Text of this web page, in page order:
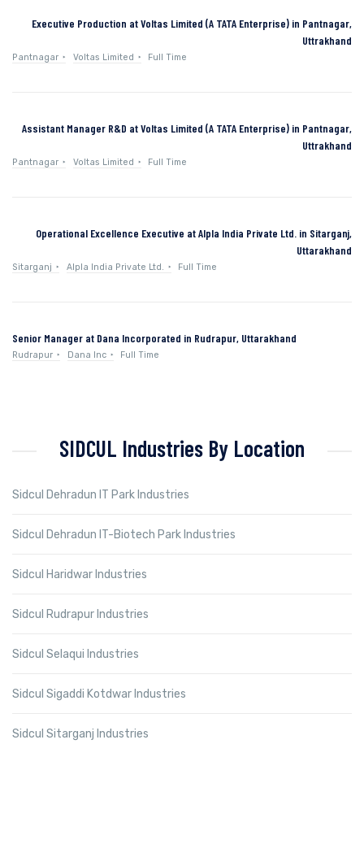
Executive Production at Voltas Limited (A TATA Enterprise) in Pantnagar,
Uttrakhand
Pantnagar Voltas Limited Full Time
Assistant Manager R&D at Voltas Limited (A TATA Enterprise) in Pantnagar,
Uttrakhand
Pantnagar Voltas Limited Full Time
Operational Excellence Executive at Alpla India Private Ltd. in Sitarganj,
Uttarakhand
Sitarganj Alpla India Private Ltd. Full Time
Senior Manager at Dana Incorporated in Rudrapur, Uttarakhand
Rudrapur Dana Inc Full Time
SIDCUL Industries By Location
Sidcul Dehradun IT Park Industries
Sidcul Dehradun IT-Biotech Park Industries
Sidcul Haridwar Industries
Sidcul Rudrapur Industries
Sidcul Selaqui Industries
Sidcul Sigaddi Kotdwar Industries
Sidcul Sitarganj Industries